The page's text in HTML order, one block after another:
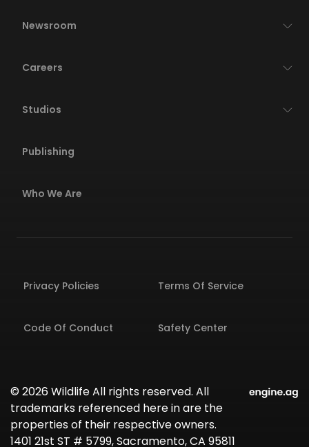
Newsroom
Careers
Studios
Publishing
Who We Are
Privacy Policies Terms Of Service
Code Of Conduct Safety Center
© 2026 Wildlife All rights reserved. All
trademarks referenced here in are the
properties of their respective owners.
1401 21st ST # 5799, Sacramento, CA 95811